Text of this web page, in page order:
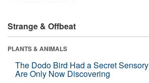
Strange & Offbeat
PLANTS & ANIMALS
The Dodo Bird Had a Secret
Are Only Now Discovering